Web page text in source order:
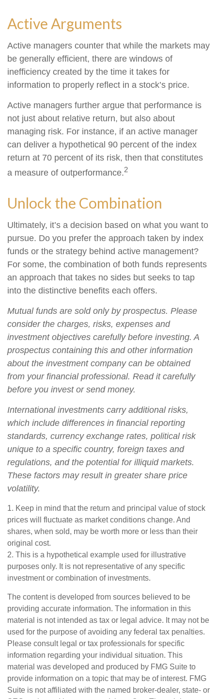
Active Arguments
Active managers counter that while the markets may
be generally efficient, there are windows of
inefficiency created by the time it takes for
information to properly reflect in a stock’s price.
Active managers further argue that performance is
not just about relative return, but also about
managing risk. For instance, if an active manager
can deliver a hypothetical 90 percent of the index
return at 70 percent of its risk, then that constitutes
a measure of outperformance.2
Unlock the Combination
Ultimately, it’s a decision based on what you want to
pursue. Do you prefer the approach taken by index
funds or the strategy behind active management?
For some, the combination of both funds represents
an approach that takes no sides but seeks to tap
into the distinctive benefits each offers.
Mutual funds are sold only by prospectus. Please
consider the charges, risks, expenses and
investment objectives carefully before investing. A
prospectus containing this and other information
about the investment company can be obtained
from your financial professional. Read it carefully
before you invest or send money.
International investments carry additional risks,
which include differences in financial reporting
standards, currency exchange rates, political risk
unique to a specific country, foreign taxes and
regulations, and the potential for illiquid markets.
These factors may result in greater share price
volatility.
1. Keep in mind that the return and principal value of stock
prices will fluctuate as market conditions change. And
shares, when sold, may be worth more or less than their
original cost.
2. This is a hypothetical example used for illustrative
purposes only. It is not representative of any specific
investment or combination of investments.
The content is developed from sources believed to be
providing accurate information. The information in this
material is not intended as tax or legal advice. It may not be
used for the purpose of avoiding any federal tax penalties.
Please consult legal or tax professionals for specific
information regarding your individual situation. This
material was developed and produced by FMG Suite to
provide information on a topic that may be of interest. FMG
Suite is not affiliated with the named broker-dealer, state- or